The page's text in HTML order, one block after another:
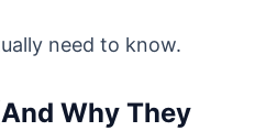
need to know.
Why They